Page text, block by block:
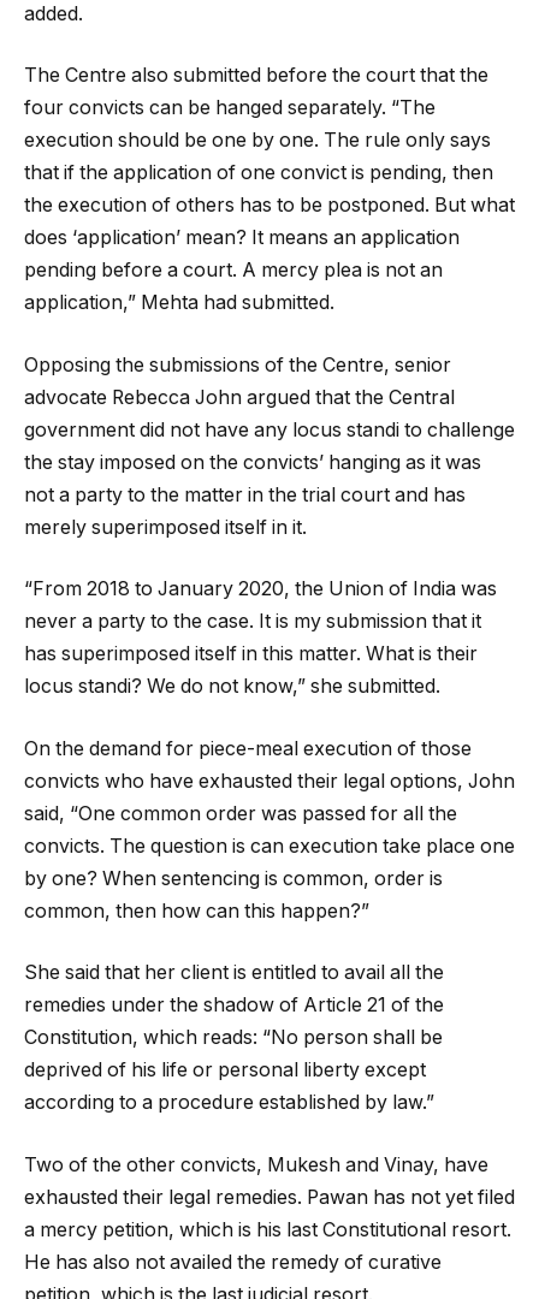
added.
The Centre also submitted before the court that the
four convicts can be hanged separately. “The
execution should be one by one. The rule only says
that if the application of one convict is pending, then
the execution of others has to be postponed. But what
does ‘application’ mean? It means an application
pending before a court. A mercy plea is not an
application,” Mehta had submitted.
Opposing the submissions of the Centre, senior
advocate Rebecca John argued that the Central
government did not have any locus standi to challenge
the stay imposed on the convicts’ hanging as it was
not a party to the matter in the trial court and has
merely superimposed itself in it.
“From 2018 to January 2020, the Union of India was
never a party to the case. It is my submission that it
has superimposed itself in this matter. What is their
locus standi? We do not know,” she submitted.
On the demand for piece-meal execution of those
convicts who have exhausted their legal options, John
said, “One common order was passed for all the
convicts. The question is can execution take place one
by one? When sentencing is common, order is
common, then how can this happen?”
She said that her client is entitled to avail all the
remedies under the shadow of Article 21 of the
Constitution, which reads: “No person shall be
deprived of his life or personal liberty except
according to a procedure established by law.”
Two of the other convicts, Mukesh and Vinay, have
exhausted their legal remedies. Pawan has not yet filed
a mercy petition, which is his last Constitutional resort.
He has also not availed the remedy of curative